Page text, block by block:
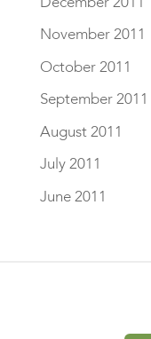
November 2011
October 2011
September 2011
August 2011
July 2011
June 2011